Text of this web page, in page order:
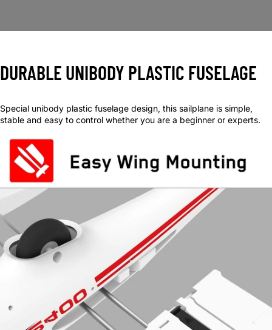
DURABLE UNIBODY PLASTIC FUSELAGE
Special unibody plastic fuselage design, this sailplane is simple,
stable and easy to control whether you are a beginner or experts.